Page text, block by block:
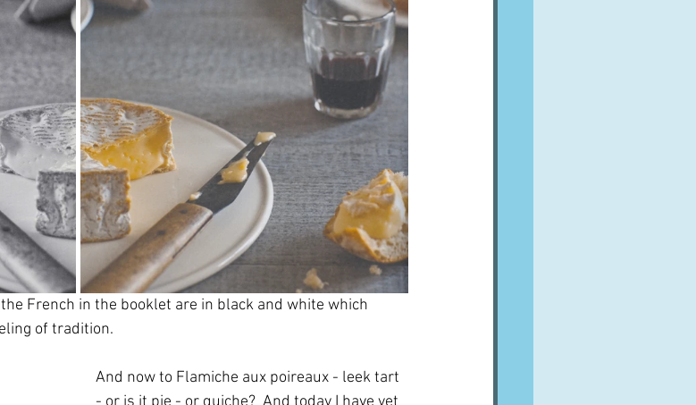
French in the booklet are in black and white which
of tradition.
And now to Flamiche aux poireaux - leek tart